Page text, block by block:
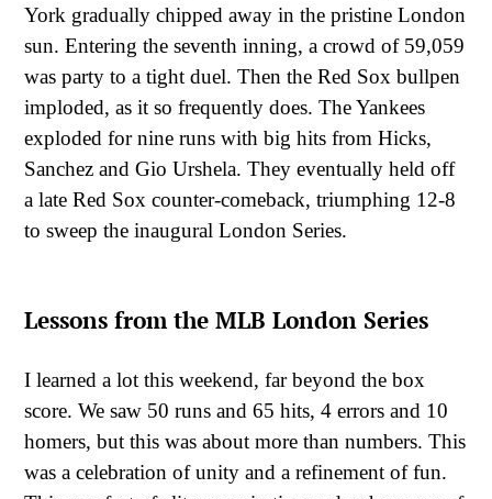
York gradually chipped away in the pristine London
sun. Entering the seventh inning, a crowd of 59,059
was party to a tight duel. Then the Red Sox bullpen
imploded, as it so frequently does. The Yankees
exploded for nine runs with big hits from Hicks,
Sanchez and Gio Urshela. They eventually held off
a late Red Sox counter-comeback, triumphing 12-8
to sweep the inaugural London Series.
Lessons from the MLB London Series
I learned a lot this weekend, far beyond the box
score. We saw 50 runs and 65 hits, 4 errors and 10
homers, but this was about more than numbers. This
was a celebration of unity and a refinement of fun.